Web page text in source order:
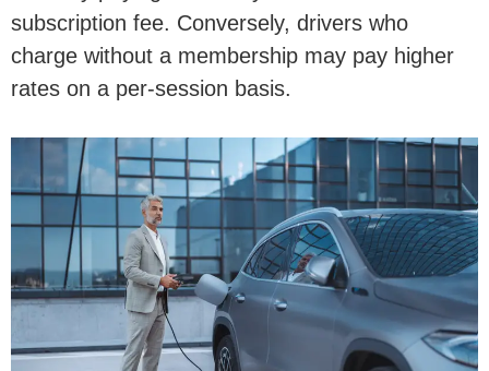
subscription fee. Conversely, drivers who
charge without a membership may pay higher
rates on a per-session basis.